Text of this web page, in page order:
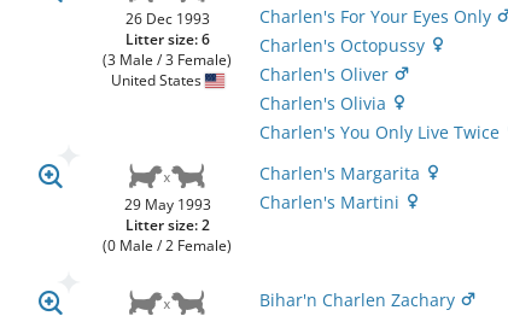
26 Dec 1993
Litter size: 6
(3 Male / 3 Female)
United States
Charlen's For Your Eyes Only
Charlen's Octopussy
Charlen's Oliver
Charlen's Olivia
Charlen's You Only Live Twice
29 May 1993
Litter size: 2
(0 Male / 2 Female)
Charlen's Margarita
Charlen's Martini
Bihar'n Charlen Zachary